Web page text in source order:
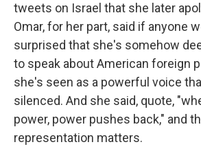
tweets on Israel that she later
Omar, for her part, said if anyone
surprised that she's somehow
to speak about American foreign
she's seen as a powerful voice
silenced. And she said, quote,
power, power pushes back," and
representation matters.